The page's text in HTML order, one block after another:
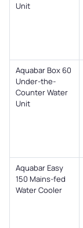
Unit
Aquabar Box 60
Under-the-
Counter Water
Unit
Aquabar Easy
150 Mains-fed
Water Cooler